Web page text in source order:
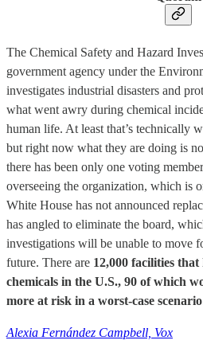
The Chemical Safety and Hazard
government agency under the
investigates industrial disasters and
what went awry during chemical
human life. At least that’s technically
but right now what they are doing is
there has been only one voting
overseeing the organization, which is
White House has not announced
has angled to eliminate the board,
investigations will be unable to move
future. There are 12,000 facilities
chemicals in the U.S., 90 of which
more at risk in a worst-case scenario
Alexia Fernández Campbell, Vox